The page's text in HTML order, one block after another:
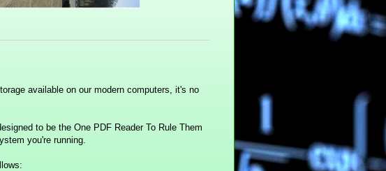
available on our modern computers, it's no
to be the One PDF Reader To Rule Them
you're running.